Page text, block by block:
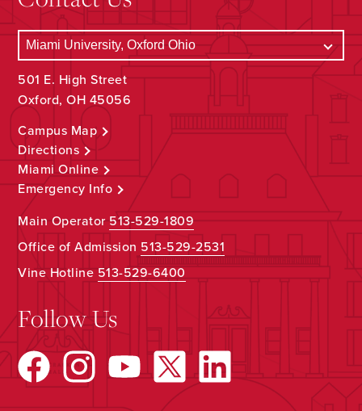
501 E. High Street
Oxford, OH 45056
Campus Map
Directions
Miami Online
Emergency Info
Main Operator513-529-1809
Office of Admission 513-529-2531
Vine Hotline513-529-6400
Follow Us